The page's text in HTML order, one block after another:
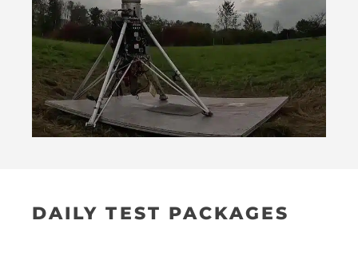
DAILY TEST PACKAGES